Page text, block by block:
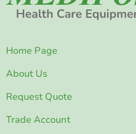
Home Page
About Us
Request Quote
Trade Account